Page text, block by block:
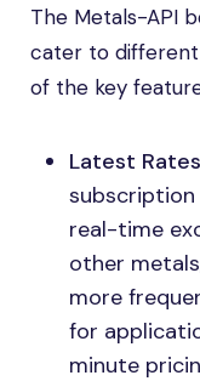
The Metals-API
cater to different
of the key
Latest
real-time
other
more
for
minute